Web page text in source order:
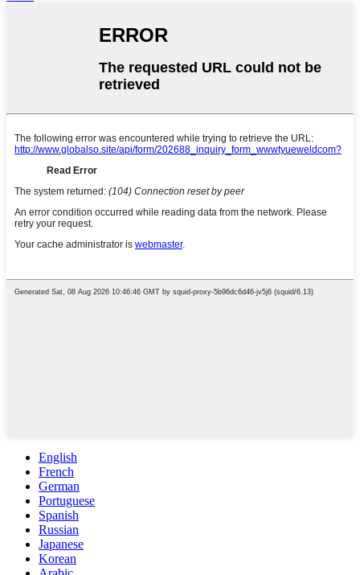
English
French
German
Portuguese
Spanish
Russian
Japanese
Korean